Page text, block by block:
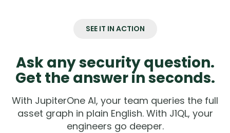
SEE IT IN ACTION
Ask any security question.
Get the answer in seconds.
With JupiterOne AI, your team queries the full
asset graph in plain English. With J1QL, your
engineers go deeper.